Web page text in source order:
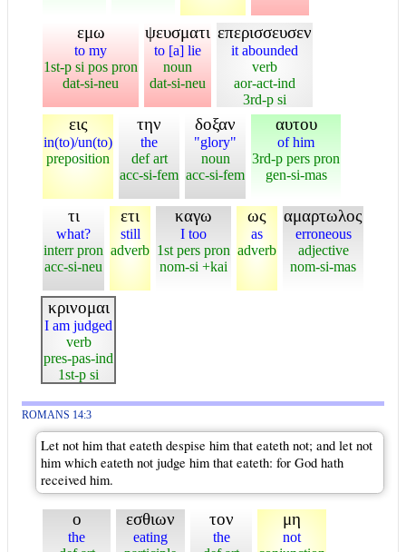
εμω
to my
1st-p si pos pron
dat-si-neu
ψευσματι
to [a] lie
noun
dat-si-neu
επερισσευσεν
it abounded
verb
aor-act-ind
3rd-p si
εις
in(to)/un(to)
preposition
την
the
def art
acc-si-fem
δοξαν
"glory"
noun
acc-si-fem
αυτου
of him
3rd-p pers pron
gen-si-mas
τι
what?
interr pron
acc-si-neu
ετι
still
adverb
καγω
I too
1st pers pron
nom-si +kai
ως
as
adverb
αμαρτωλος
erroneous
adjective
nom-si-mas
κρινομαι
I am judged
verb
pres-pas-ind
1st-p si
ROMANS 14:3
Let not him that eateth despise him that eateth not; and let not
him which eateth not judge him that eateth: for God hath
received him.
ο
the
εσθιων
eating
τον
the
μη
not